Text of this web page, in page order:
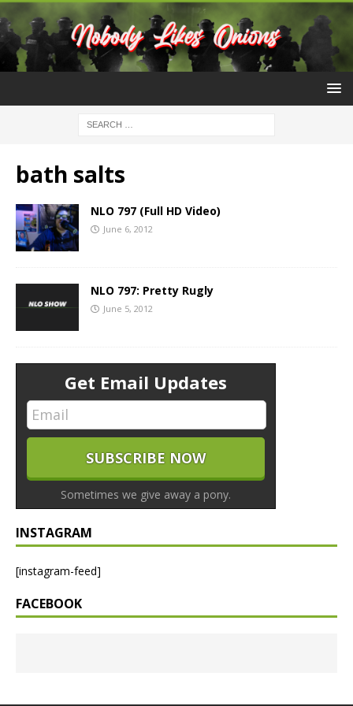
bath salts
NLO 797 (Full HD Video)
June 6, 2012
NLO 797: Pretty Rugly
June 5, 2012
Get Email Updates
Sometimes we give away a pony.
INSTAGRAM
[instagram-feed]
FACEBOOK